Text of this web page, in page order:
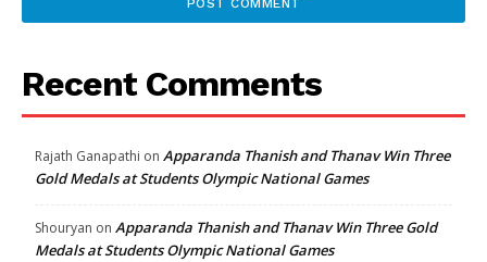
Recent Comments
Rajath Ganapathi on Apparanda Thanish and Thanav Win Three
Gold Medals at Students Olympic National Games
Shouryan on Apparanda Thanish and Thanav Win Three Gold
Medals at Students Olympic National Games